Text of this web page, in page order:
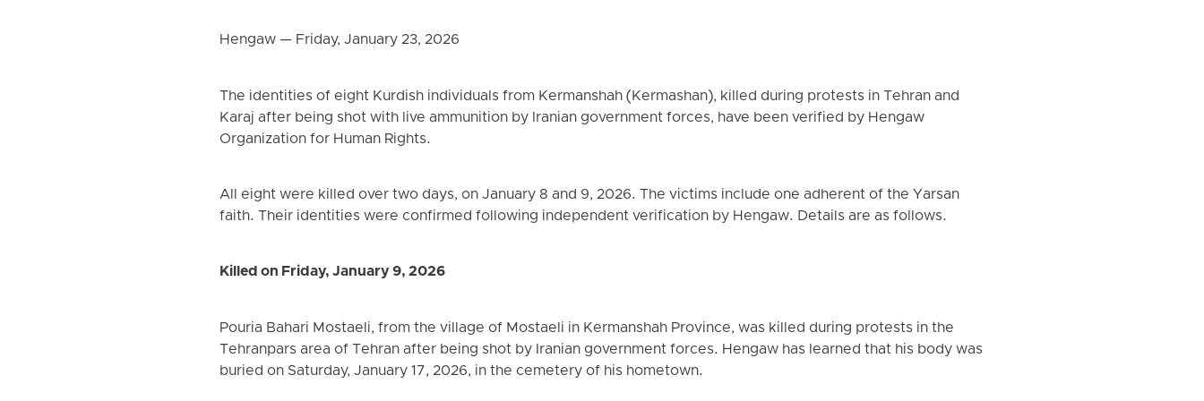
Hengaw — Friday, January 23, 2026
The identities of eight Kurdish individuals from Kermanshah (Kermashan), killed during protests in Tehran and
Karaj after being shot with live ammunition by Iranian government forces, have been verified by Hengaw
Organization for Human Rights.
All eight were killed over two days, on January 8 and 9, 2026. The victims include one adherent of the Yarsan
faith. Their identities were confirmed following independent verification by Hengaw. Details are as follows.
Killed on Friday, January 9, 2026
Pouria Bahari Mostaeli, from the village of Mostaeli in Kermanshah Province, was killed during protests in the
Tehranpars area of Tehran after being shot by Iranian government forces. Hengaw has learned that his body was
buried on Saturday, January 17, 2026, in the cemetery of his hometown.